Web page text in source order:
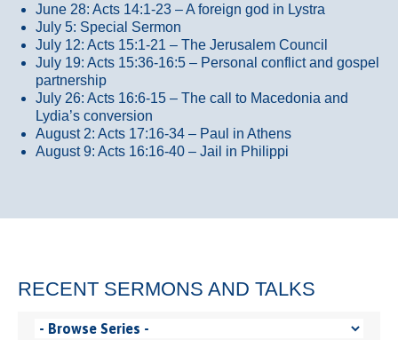
June 28: Acts 14:1-23 – A foreign god in Lystra
July 5: Special Sermon
July 12: Acts 15:1-21 – The Jerusalem Council
July 19: Acts 15:36-16:5 – Personal conflict and gospel
partnership
July 26: Acts 16:6-15 – The call to Macedonia and
Lydia’s conversion
August 2: Acts 17:16-34 – Paul in Athens
August 9: Acts 16:16-40 – Jail in Philippi
RECENT SERMONS AND TALKS